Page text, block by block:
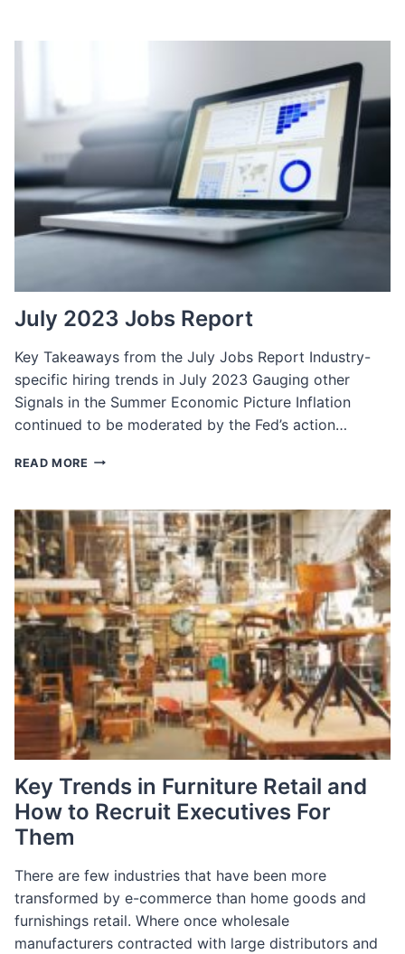
INTERNATIONAL
BEAUTY
BRAND
THE
US
July 2023 Jobs Report
Key Takeaways from the July Jobs Report Industry-
specific hiring trends in July 2023 Gauging other
Signals in the Summer Economic Picture Inflation
continued to be moderated by the Fed’s action…
READ MORE JULY
REPORT
Key Trends in Furniture Retail and
How to Recruit Executives For
Them
There are few industries that have been more
transformed by e-commerce than home goods and
furnishings retail. Where once wholesale
manufacturers contracted with large distributors and